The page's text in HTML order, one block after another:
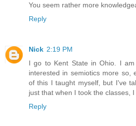
You seem rather more
Reply
Nick 2:19 PM
I go to Kent State in Ohio. I
interested in semiotics more so,
of this I taught myself, but I've
just that when I took the classes, I
Reply